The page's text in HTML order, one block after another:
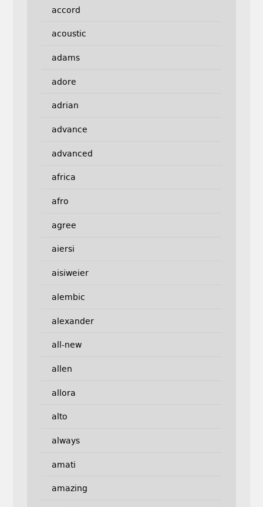
accord
acoustic
adams
adore
adrian
advance
advanced
africa
afro
agree
aiersi
aisiweier
alembic
alexander
all-new
allen
allora
alto
always
amati
amazing